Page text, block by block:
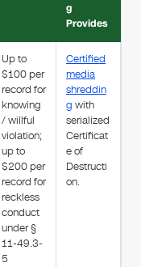
g
Provides
Up to
$100 per
record for
knowing
/ willful
violation;
up to
$200 per
record for
reckless
conduct
under §
11-49.3-
5
Certified
media
shreddin
g with
serialized
Certificat
e of
Destructi
on.